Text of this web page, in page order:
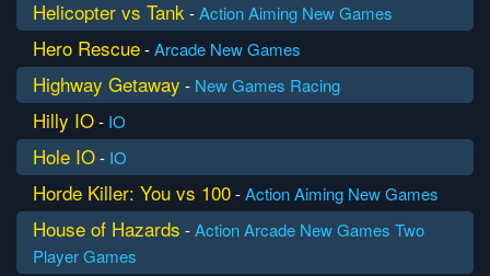
Helicopter vs Tank-ActionAiming New Games
Hero Rescue-Arcade New Games
Highway Getaway - New Games Racing
Hilly IO- IO
Hole IO- IO
Horde Killer: You vs 100-ActionAiming New Games
House of Hazards -ActionArcade New Games Two
Player Games